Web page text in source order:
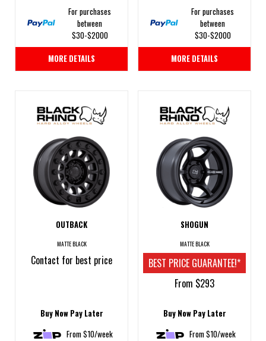
For purchases
between
$30-$2000
MORE DETAILS
For purchases
between
$30-$2000
MORE DETAILS
OUTBACK
MATTE BLACK
Contact for best price
Buy Now Pay Later
From $10/week
SHOGUN
MATTE BLACK
BEST PRICE GUARANTEE!*
From $293
Buy Now Pay Later
From $10/week